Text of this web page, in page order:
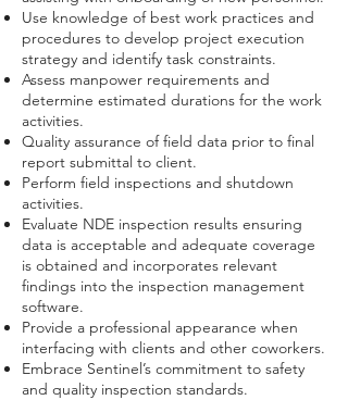
Use knowledge of best work practices and
procedures to develop project execution
strategy and identify task constraints.
Assess manpower requirements and
determine estimated durations for the work
activities.
Quality assurance of field data prior to final
report submittal to client.
Perform field inspections and shutdown
activities.
Evaluate NDE inspection results ensuring
data is acceptable and adequate coverage
is obtained and incorporates relevant
findings into the inspection management
software.
Provide a professional appearance when
interfacing with clients and other coworkers.
Embrace Sentinel’s commitment to safety
and quality inspection standards.